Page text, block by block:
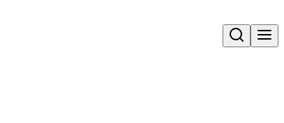
Open search